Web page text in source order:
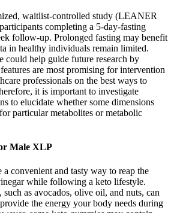
waitlist-controlled study (LEANER
completing a 5-day-fasting
follow-up. Prolonged fasting may benefit
in healthy individuals remain limited.
could help guide future research by
are most promising for intervention
professionals on the best ways to
it is important to investigate
to elucidate whether some dimensions
particular metabolites or metabolic
Male XLP
convenient and tasty way to reap the
while following a keto lifestyle.
as avocados, olive oil, and nuts, can
the energy your body needs during